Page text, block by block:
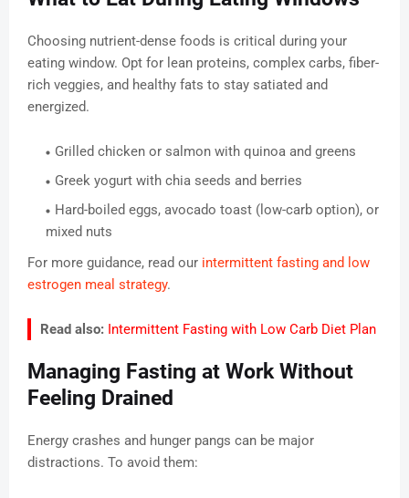
Choosing nutrient-dense foods is critical during your
eating window. Opt for lean proteins, complex carbs, fiber-
rich veggies, and healthy fats to stay satiated and
energized.
Grilled chicken or salmon with quinoa and greens
Greek yogurt with chia seeds and berries
Hard-boiled eggs, avocado toast (low-carb option), or
mixed nuts
For more guidance, read our intermittent fasting and low
estrogen meal strategy.
Read also: Intermittent Fasting with Low Carb Diet Plan
Managing Fasting at Work Without
Feeling Drained
Energy crashes and hunger pangs can be major
distractions. To avoid them: